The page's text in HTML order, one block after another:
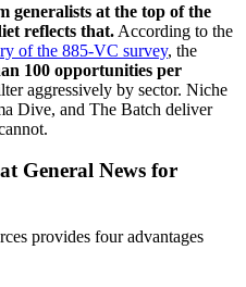
generalists at the top of the
reflects that. According to the
of the 885-VC survey, the
100 opportunities per
aggressively by sector. Niche
Dive, and The Batch deliver
General News for
provides four advantages